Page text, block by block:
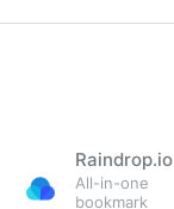
Raindrop.io
All-in-one
bookmark